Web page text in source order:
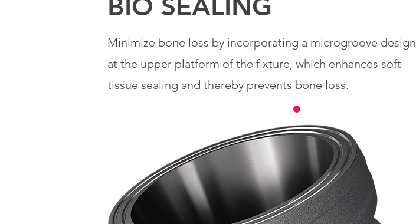
Minimize bone loss by incorporating a microgroove design
at the upper platform of the fixture, which enhances soft
tissue sealing and thereby prevents bone loss.